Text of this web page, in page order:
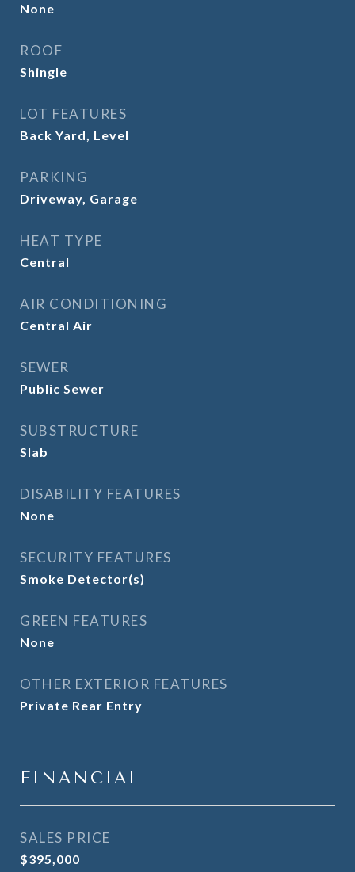
None
ROOF
Shingle
LOT FEATURES
Back Yard, Level
PARKING
Driveway, Garage
HEAT TYPE
Central
AIR CONDITIONING
Central Air
SEWER
Public Sewer
SUBSTRUCTURE
Slab
DISABILITY FEATURES
None
SECURITY FEATURES
Smoke Detector(s)
GREEN FEATURES
None
OTHER EXTERIOR FEATURES
Private Rear Entry
FINANCIAL
SALES PRICE
$395,000